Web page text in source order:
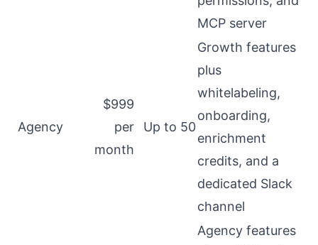
MCP server
Agency
$999
per
month
Up to 50
Growth features
plus
whitelabeling,
onboarding,
enrichment
credits, and a
dedicated Slack
channel
Agency features